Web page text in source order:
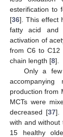
esterification to
[36]. This effect
fatty acid and
activation of
from C6 to C12
chain length [8].
Only a
production from
MCTs were
decreased [37].
with and
15 healthy